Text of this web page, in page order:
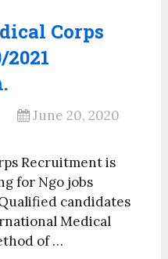
Corps
June 20, 2020
Recruitment is
for Ngo jobs
candidates
Medical
of …